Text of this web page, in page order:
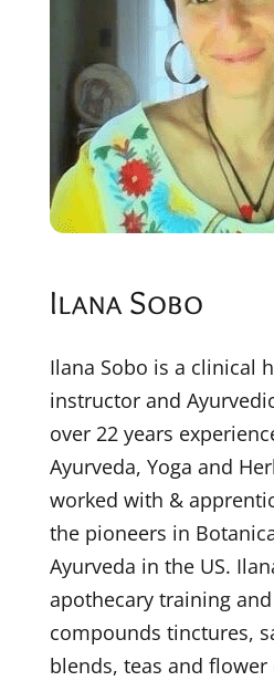
Ilana Sobo
Ilana Sobo is a clinical
instructor and
over 22 years
Ayurveda, Yoga and
worked with &
the pioneers in
Ayurveda in the US.
apothecary training
compounds tinctures,
blends, teas and